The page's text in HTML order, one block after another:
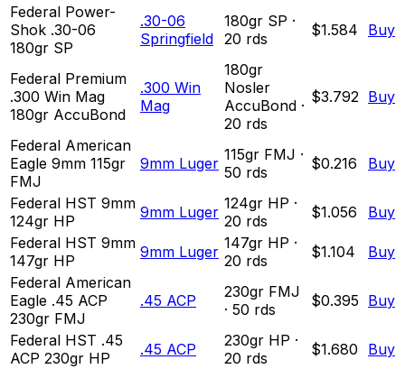
Federal Power-
Shok .30-06
180gr SP
.30-06
Springfield
180gr SP ·
20 rds $1.584 Buy
Federal Premium
.300 Win Mag
180gr AccuBond
.300 Win
Mag
180gr
Nosler
AccuBond ·
20 rds
$3.792 Buy
Federal American
Eagle 9mm 115gr
FMJ
9mm Luger 115gr FMJ ·
50 rds $0.216 Buy
Federal HST 9mm
124gr HP
9mm Luger 124gr HP ·
20 rds $1.056
Buy
Federal HST 9mm
147gr HP
9mm Luger 147gr HP ·
20 rds $1.104
Buy
Federal American
Eagle .45 ACP
230gr FMJ
.45 ACP 230gr FMJ
· 50 rds $0.395 Buy
Federal HST .45
ACP 230gr HP
.45 ACP 230gr HP ·
20 rds $1.680
Buy